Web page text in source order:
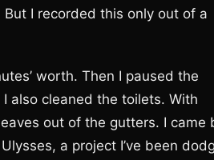
I recorded this only out of a
worth. Then I paused the
also cleaned the toilets. With
out of the gutters. I came
a project I’ve been